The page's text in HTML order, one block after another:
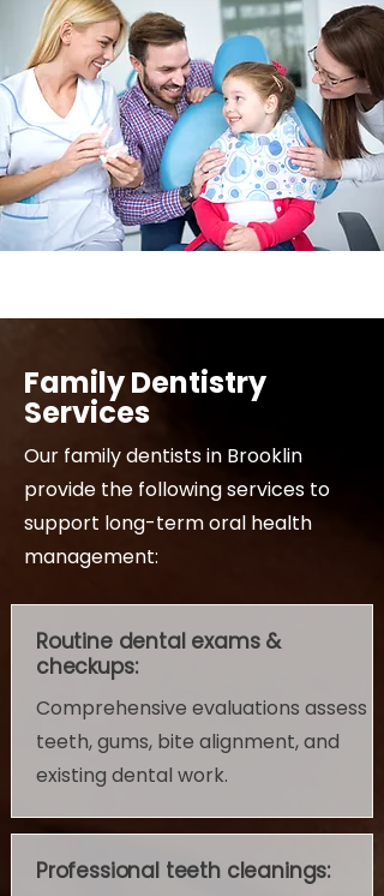
Family Dentistry
Services
Our family dentists in Brooklin
provide the following services to
support long-term oral health
management:
Routine dental exams &
checkups:
Comprehensive evaluations assess
teeth, gums, bite alignment, and
existing dental work.
Professional teeth cleanings: